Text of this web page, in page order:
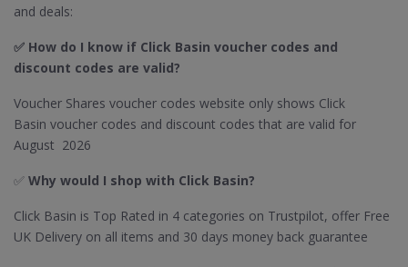
and deals:
✅ How do I know if Click Basin voucher codes and
discount codes are valid?
Voucher Shares voucher codes website only shows Click
Basin voucher codes and discount codes that are valid for
August 2026
✅ Why would I shop with Click Basin​?
Click Basin is Top Rated in 4 categories on Trustpilot, offer Free
UK Delivery on all items and 30 days money back guarantee